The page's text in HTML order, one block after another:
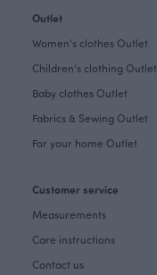
Outlet
Women's clothes Outlet
Children's clothing Outlet
Baby clothes Outlet
Fabrics & Sewing Outlet
For your home Outlet
Customer service
Measurements
Care instructions
Contact us